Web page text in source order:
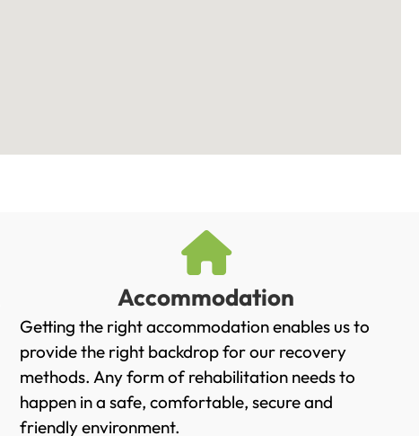
Accommodation
Getting the right accommodation enables us to
provide the right backdrop for our recovery
methods. Any form of rehabilitation needs to
happen in a safe, comfortable, secure and
friendly environment.